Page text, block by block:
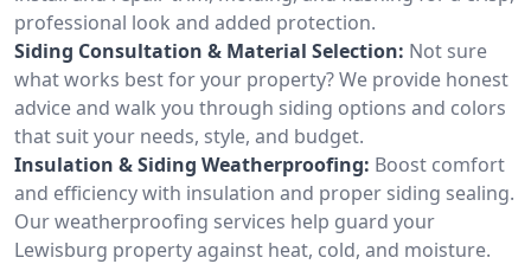
professional look and added protection.
Siding Consultation & Material Selection: Not sure
what works best for your property? We provide honest
advice and walk you through siding options and colors
that suit your needs, style, and budget.
Insulation & Siding Weatherproofing: Boost comfort
and efficiency with insulation and proper siding sealing.
Our weatherproofing services help guard your
Lewisburg property against heat, cold, and moisture.